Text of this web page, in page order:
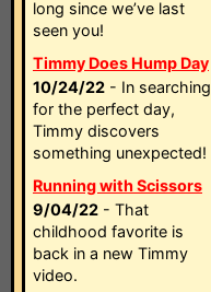
long since we’ve last
seen you!
Timmy Does Hump Day
10/24/22 - In searching
for the perfect day,
Timmy discovers
something unexpected!
Running with Scissors
9/04/22 - That
childhood favorite is
back in a new Timmy
video.